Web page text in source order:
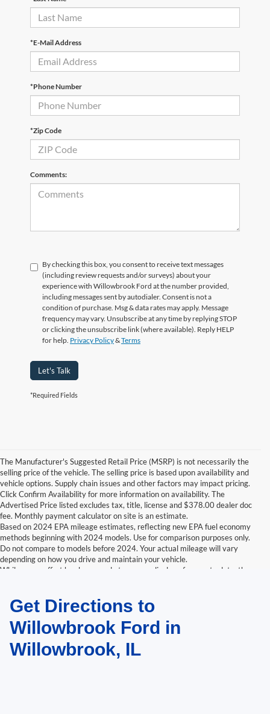
*E-Mail Address
*Phone Number
*Zip Code
Comments:
By checking this box, you consent to receive text messages
(including review requests and/or surveys) about your
experience with Willowbrook Ford at the number provided,
including messages sent by autodialer. Consent is not a
condition of purchase. Msg & data rates may apply. Message
frequency may vary. Unsubscribe at any time by replying STOP
or clicking the unsubscribe link (where available). Reply HELP
for help. Privacy Policy&Terms
Let's Talk
*Required Fields
The Manufacturer's Suggested Retail Price (MSRP) is not necessarily the
selling price of the vehicle. The selling price is based upon availability and
vehicle options. Supply chain issues and other factors may impact pricing.
Click Confirm Availability for more information on availability. The
Advertised Price listed excludes tax, title, license and $378.00 dealer doc
fee. Monthly payment calculator on site is an estimate.
Based on 2024 EPA mileage estimates, reflecting new EPA fuel economy
methods beginning with 2024 models. Use for comparison purposes only.
Do not compare to models before 2024. Your actual mileage will vary
depending on how you drive and maintain your vehicle.
While every effort has been made to ensure display of accurate data, the
sale. The vehicle photo displayed may be an example only. Vehicle Photos
may not match exactly. Dealer is not responsible for errors.
Get Directions to
Willowbrook Ford in
Willowbrook, IL